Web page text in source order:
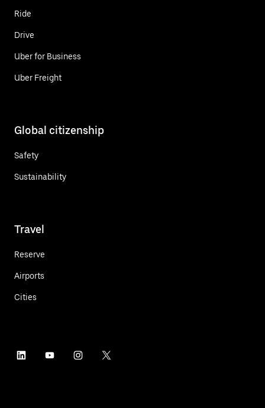
Ride
Drive
Uber for Business
Uber Freight
Global citizenship
Safety
Sustainability
Travel
Reserve
Airports
Cities